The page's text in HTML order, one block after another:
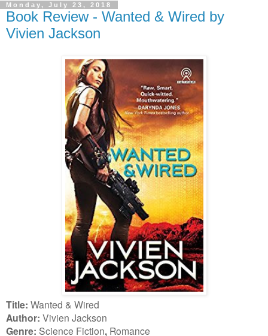
Monday, July 23, 2018
Book Review - Wanted & Wired by
Vivien Jackson
Title: Wanted & Wired
Author: Vivien Jackson
Genre: Science Fiction, Romance